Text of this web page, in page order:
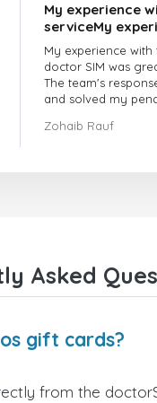
My experience
serviceMy
the service of
was great.
My experience
doctor SIM was
The team's
and solved my
Over all, it was
Zohaib Rauf
Asked
gift cards?
from the